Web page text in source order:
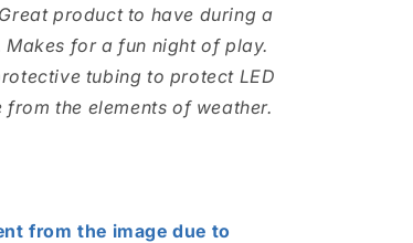
product to have during a
for a fun night of play.
tubing to protect LED
the elements of weather.
from the image due to